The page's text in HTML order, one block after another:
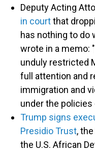
Deputy Acting
in courtthat
has nothing to do
wrote in a memo:
unduly restricted
full attention and
immigration and
under the
Trump signs
Presidio Trust,
the U.S. African